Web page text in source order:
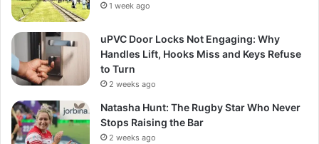
1 week ago
uPVC Door Locks Not Engaging: Why
Handles Lift, Hooks Miss and Keys Refuse
to Turn
2 weeks ago
Natasha Hunt: The Rugby Star Who Never
Stops Raising the Bar
2 weeks ago